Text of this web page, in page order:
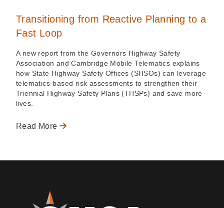
Transitioning from Reactive Planning to a
Fast Loop
A new report from the Governors Highway Safety
Association and Cambridge Mobile Telematics explains
how State Highway Safety Offices (SHSOs) can leverage
telematics-based risk assessments to strengthen their
Triennial Highway Safety Plans (THSPs) and save more
lives.
Read More